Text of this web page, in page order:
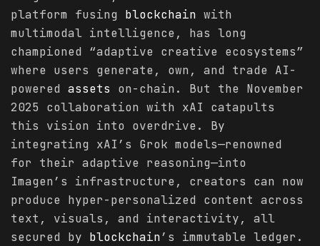
platform fusing blockchain with
multimodal intelligence, has long
championed “adaptive creative ecosystems”
where users generate, own, and trade AI-
powered assets on-chain. But the November
2025 collaboration with xAI catapults
this vision into overdrive. By
integrating xAI’s Grok models—renowned
for their adaptive reasoning—into
Imagen’s infrastructure, creators can now
produce hyper-personalized content across
text, visuals, and interactivity, all
secured by blockchain’s immutable ledger.